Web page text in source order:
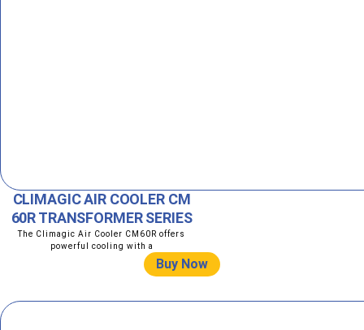
CLIMAGIC AIR COOLER CM
60R TRANSFORMER SERIES
The Climagic Air Cooler CM60R offers
powerful cooling with a
Buy Now